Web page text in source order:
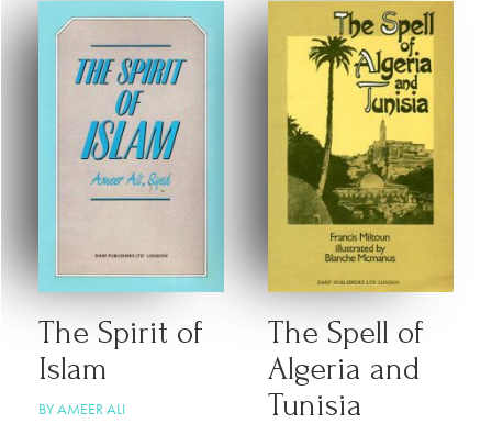
The Spirit of
Islam
BY AMEER ALI
The Spell of
Algeria and
Tunisia